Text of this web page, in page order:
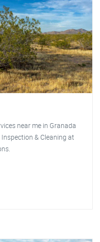
near me in Granada
& Cleaning at